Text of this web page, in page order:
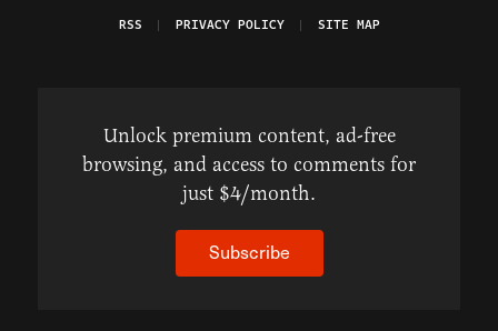
RSS
PRIVACY POLICY SITE MAP
Unlock premium content, ad-free
browsing, and access to comments for
just $4/month.
Subscribe